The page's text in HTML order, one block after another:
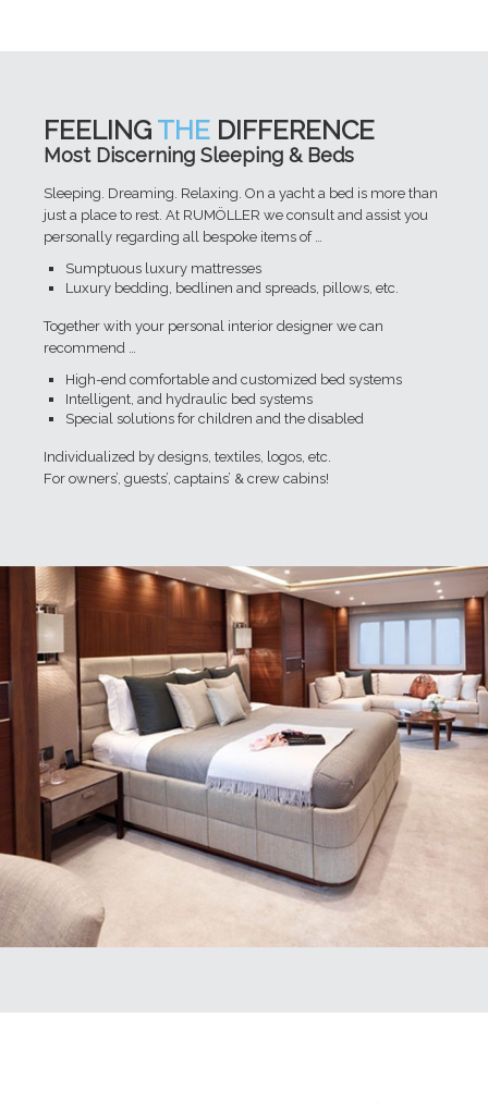
FEELING THE DIFFERENCE
Most Discerning Sleeping & Beds
Sleeping. Dreaming. Relaxing. On a yacht a bed is more than
just a place to rest. At RUMÖLLER we consult and assist you
personally regarding all bespoke items of …
Sumptuous luxury mattresses
Luxury bedding, bedlinen and spreads, pillows, etc.
Together with your personal interior designer we can
recommend …
High-end comfortable and customized bed systems
Intelligent, and hydraulic bed systems
Special solutions for children and the disabled
Individualized by designs, textiles, logos, etc.
For owners’, guests’, captains’ & crew cabins!